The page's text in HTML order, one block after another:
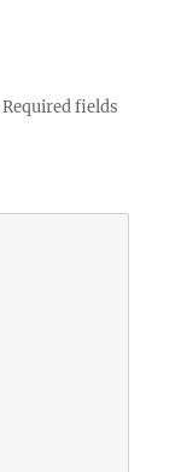
Required fields